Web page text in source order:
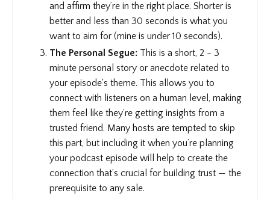
and affirm they’re in the right place. Shorter is
better and less than 30 seconds is what you
want to aim for (mine is under 10 seconds).
The Personal Segue: This is a short, 2 - 3
minute personal story or anecdote related to
your episode's theme. This allows you to
connect with listeners on a human level, making
them feel like they’re getting insights from a
trusted friend. Many hosts are tempted to skip
this part, but including it when you’re planning
your podcast episode will help to create the
connection that’s crucial for building trust — the
prerequisite to any sale.